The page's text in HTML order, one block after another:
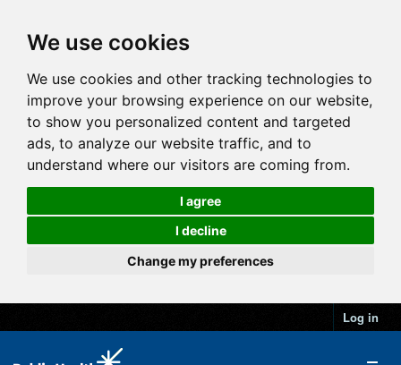
We use cookies
We use cookies and other tracking technologies to
improve your browsing experience on our website,
to show you personalized content and targeted
ads, to analyze our website traffic, and to
understand where our visitors are coming from.
I agree
I decline
Change my preferences
Log in